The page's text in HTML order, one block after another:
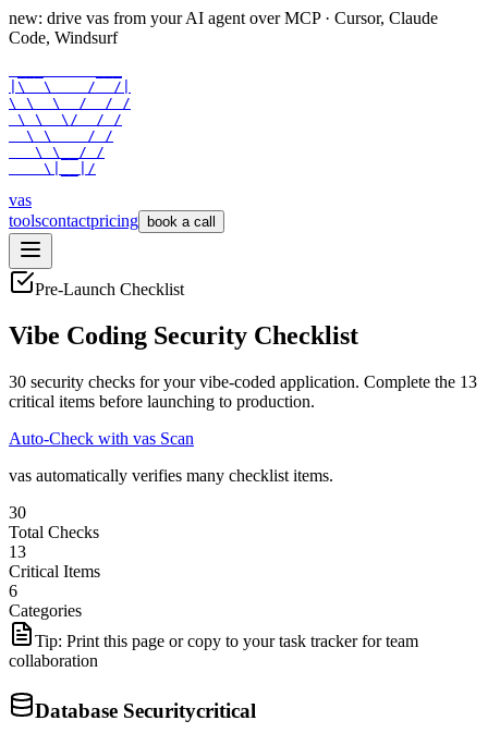
new: drive vas from your AI agent over MCP · Cursor, Claude
Code, Windsurf
|\  \    /  /|
\ \  \  /  / /
\ \  \/  / /
  \ \    / /
   \ \__/ /
    \|__|/
vas
toolscontactpricing book a call
Pre-Launch Checklist
Vibe Coding Security Checklist
30 security checks for your vibe-coded application. Complete the 13
critical items before launching to production.
Auto-Check with vas Scan
vas automatically verifies many checklist items.
30
Total Checks
13
Critical Items
6
Categories
Tip: Print this page or copy to your task tracker for team
collaboration
Database Securitycritical